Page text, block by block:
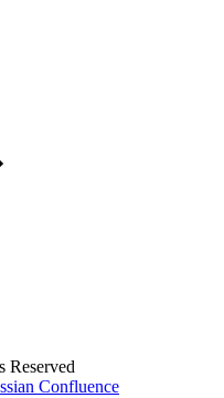
Reserved
Confluence